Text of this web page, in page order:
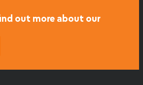
out more about our